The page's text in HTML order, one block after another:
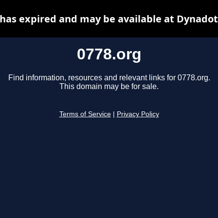
0778.org
Find information, resources and relevant links for 0778.org.
This domain may be for sale.
Terms of Service Privacy Policy
expired and may be available at